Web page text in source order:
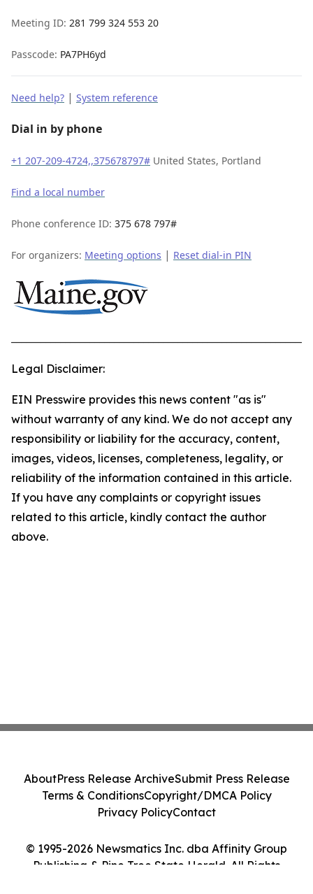
Meeting ID: 281 799 324 553 20
Passcode: PA7PH6yd
Need help? | System reference
Dial in by phone
+1 207-209-4724,,375678797# United States, Portland
Find a local number
Phone conference ID: 375 678 797#
For organizers: Meeting options | Reset dial-in PIN
Legal Disclaimer:
EIN Presswire provides this news content "as is"
without warranty of any kind. We do not accept any
responsibility or liability for the accuracy, content,
images, videos, licenses, completeness, legality, or
reliability of the information contained in this article.
If you have any complaints or copyright issues
related to this article, kindly contact the author
above.
© 1995-2026 Newsmatics Inc. dba Affinity Group
Publishing & Pine Tree State Herald. All Rights
AboutPress Release ArchiveSubmit Press Release
Terms & ConditionsCopyright/DMCA Policy
Privacy PolicyContact